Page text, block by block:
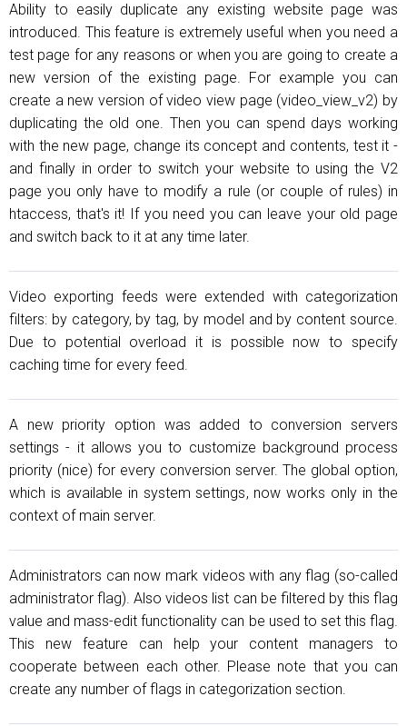
Ability to easily duplicate any existing website page was
introduced. This feature is extremely useful when you need a
test page for any reasons or when you are going to create a
new version of the existing page. For example you can
create a new version of video view page (video_view_v2) by
duplicating the old one. Then you can spend days working
with the new page, change its concept and contents, test it -
and finally in order to switch your website to using the V2
page you only have to modify a rule (or couple of rules) in
htaccess, that's it! If you need you can leave your old page
and switch back to it at any time later.
Video exporting feeds were extended with categorization
filters: by category, by tag, by model and by content source.
Due to potential overload it is possible now to specify
caching time for every feed.
A new priority option was added to conversion servers
settings - it allows you to customize background process
priority (nice) for every conversion server. The global option,
which is available in system settings, now works only in the
context of main server.
Administrators can now mark videos with any flag (so-called
administrator flag). Also videos list can be filtered by this flag
value and mass-edit functionality can be used to set this flag.
This new feature can help your content managers to
cooperate between each other. Please note that you can
create any number of flags in categorization section.